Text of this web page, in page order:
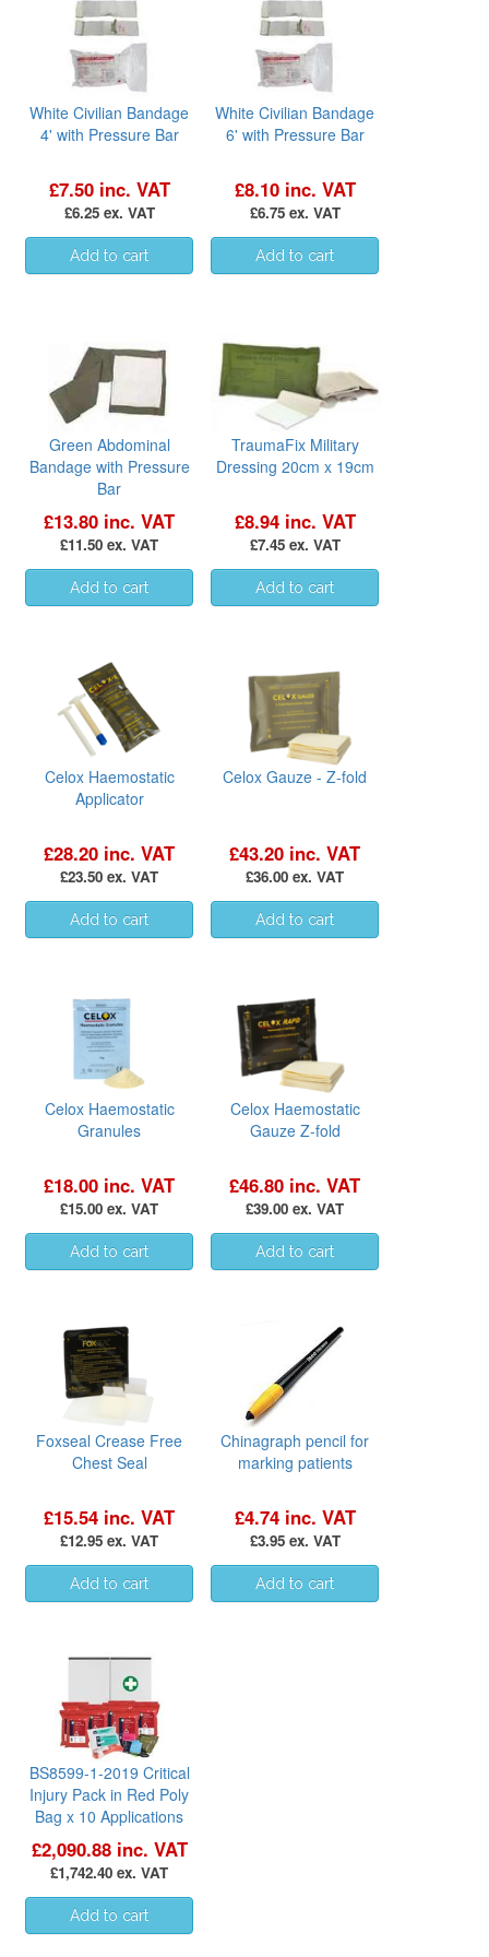
White Civilian Bandage
4' with Pressure Bar
£7.50 inc. VAT
£6.25 ex. VAT
White Civilian Bandage
6' with Pressure Bar
£8.10 inc. VAT
£6.75 ex. VAT
Green Abdominal
Bandage with Pressure
Bar
£13.80 inc. VAT
£11.50 ex. VAT
TraumaFix Military
Dressing 20cm x 19cm
£8.94 inc. VAT
£7.45 ex. VAT
Celox Haemostatic
Applicator
£28.20 inc. VAT
£23.50 ex. VAT
Celox Gauze - Z-fold
£43.20 inc. VAT
£36.00 ex. VAT
Celox Haemostatic
Granules
£18.00 inc. VAT
£15.00 ex. VAT
Celox Haemostatic
Gauze Z-fold
£46.80 inc. VAT
£39.00 ex. VAT
Foxseal Crease Free
Chest Seal
£15.54 inc. VAT
£12.95 ex. VAT
Chinagraph pencil for
marking patients
£4.74 inc. VAT
£3.95 ex. VAT
BS8599-1-2019 Critical
Injury Pack in Red Poly
Bag x 10 Applications
£2,090.88 inc. VAT
£1,742.40 ex. VAT